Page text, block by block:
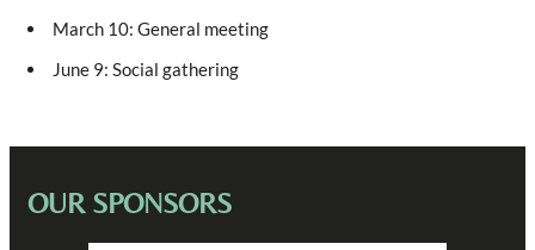
March 10: General meeting
June 9: Social gathering
OUR SPONSORS